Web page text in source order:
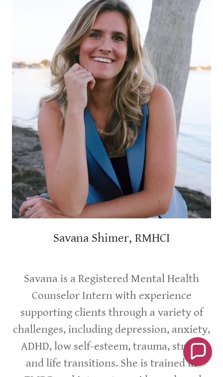
Savana Shimer, RMHCI
Savana is a Registered Mental Health
Counselor Intern with experience
supporting clients through a variety of
challenges, including depression, anxiety,
ADHD, low self-esteem, trauma, stress,
and life transitions. She is trained in